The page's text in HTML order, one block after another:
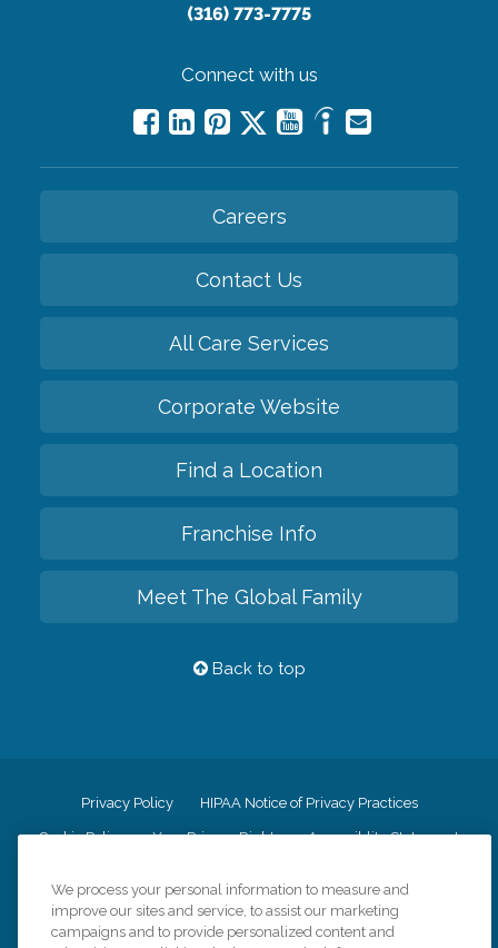
(316) 773-7775
Connect with us
Careers
Contact Us
All Care Services
Corporate Website
Find a Location
Franchise Info
Meet The Global Family
Back to top
Privacy Policy HIPAA Notice of Privacy Practices
Cookie Policy Your Privacy Rights Accessiblity Statement
CK Central Page Site Map
We process your personal information to measure and
improve our sites and service, to assist our marketing
campaigns and to provide personalized content and